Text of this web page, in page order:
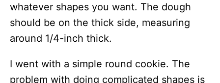
whatever shapes you want. The dough
should be on the thick side, measuring
around 1/4-inch thick.
I went with a simple round cookie. The
problem with doing complicated shapes is